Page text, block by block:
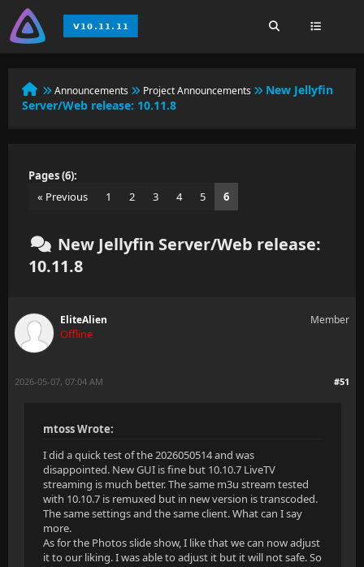
Announcements Project Announcements
New Jellyfin
Server/Web release: 10.11.8
Pages (6):
« Previous
1 2 3 4 5 6
New Jellyfin Server/Web release:
10.11.8
EliteAlien
Offline
Member
#51
2026-05-07, 07:04 AM
mtoss Wrote:
I did a quick test of the 2026050514 and was
disappointed. New GUI is fine but 10.10.7 LiveTV
streaming is much better. The same m3u stream tested
with 10.10.7 is remuxed but in new version is transcoded.
The same settings and the same client. What can I say
more.
As for the Photos slide show, I like that we can now adjust
it to our liking. I was able to adjust it but it will not safe. So